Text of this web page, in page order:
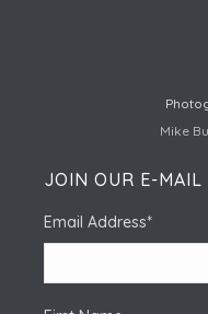
Mike
JOIN OUR E-MAIL
Email Address*